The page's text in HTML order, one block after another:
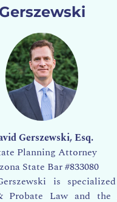
Gerszewski
Gerszewski, Esq.
Planning Attorney
State Bar#833080
is
Probate Law and the